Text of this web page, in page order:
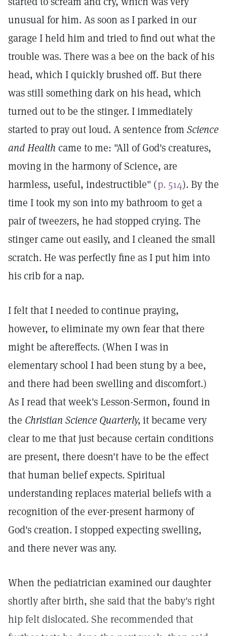
unusual for him. As soon as I parked in our
garage I held him and tried to find out what the
trouble was. There was a bee on the back of his
head, which I quickly brushed off. But there
was still something dark on his head, which
turned out to be the stinger. I immediately
started to pray out loud. A sentence from Science
and Health came to me: "All of God's creatures,
moving in the harmony of Science, are
harmless, useful, indestructible" (p. 514). By the
time I took my son into my bathroom to get a
pair of tweezers, he had stopped crying. The
stinger came out easily, and I cleaned the small
scratch. He was perfectly fine as I put him into
his crib for a nap.
I felt that I needed to continue praying,
however, to eliminate my own fear that there
might be aftereffects. (When I was in
elementary school I had been stung by a bee,
and there had been swelling and discomfort.)
As I read that week's Lesson-Sermon, found in
the Christian Science Quarterly, it became very
clear to me that just because certain conditions
are present, there doesn't have to be the effect
that human belief expects. Spiritual
understanding replaces material beliefs with a
recognition of the ever-present harmony of
God's creation. I stopped expecting swelling,
and there never was any.
When the pediatrician examined our daughter
shortly after birth, she said that the baby's right
hip felt dislocated. She recommended that